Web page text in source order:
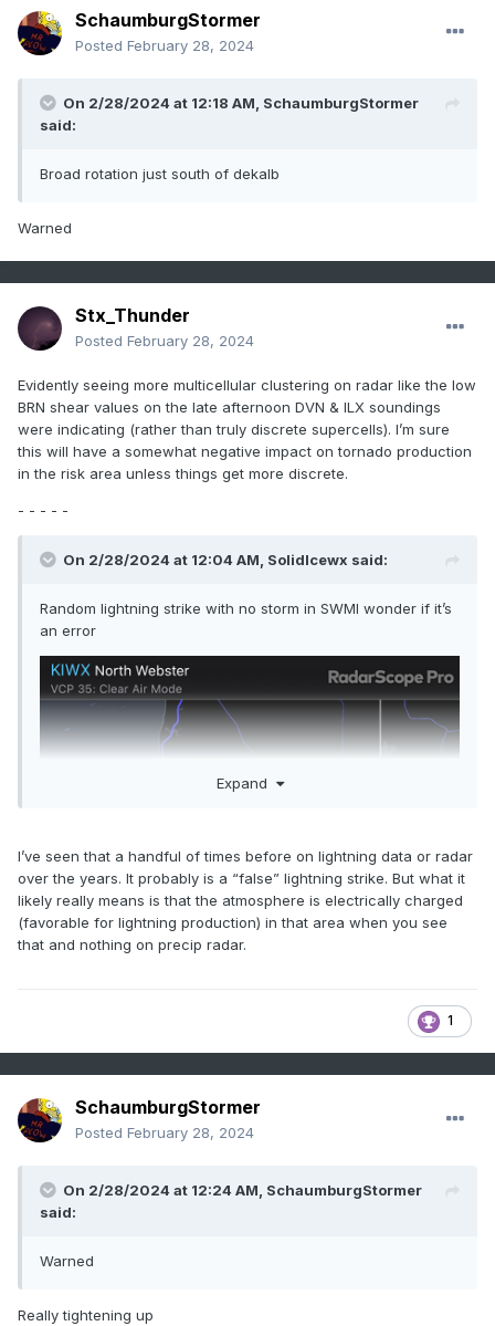
SchaumburgStormer
Posted February 28, 2024
On 2/28/2024 at 12:18 AM, SchaumburgStormer
said:
Broad rotation just south of dekalb
Warned
Stx_Thunder
Posted February 28, 2024
Evidently seeing more multicellular clustering on radar like the low
BRN shear values on the late afternoon DVN & ILX soundings
were indicating (rather than truly discrete supercells). I’m sure
this will have a somewhat negative impact on tornado production
in the risk area unless things get more discrete.
- - - - -
On 2/28/2024 at 12:04 AM, SolidIcewx said:
Random lightning strike with no storm in SWMI wonder if it’s
an error
Expand
I’ve seen that a handful of times before on lightning data or radar
over the years. It probably is a “false” lightning strike. But what it
likely really means is that the atmosphere is electrically charged
(favorable for lightning production) in that area when you see
that and nothing on precip radar.
1
SchaumburgStormer
Posted February 28, 2024
On 2/28/2024 at 12:24 AM, SchaumburgStormer
said:
Warned
Really tightening up